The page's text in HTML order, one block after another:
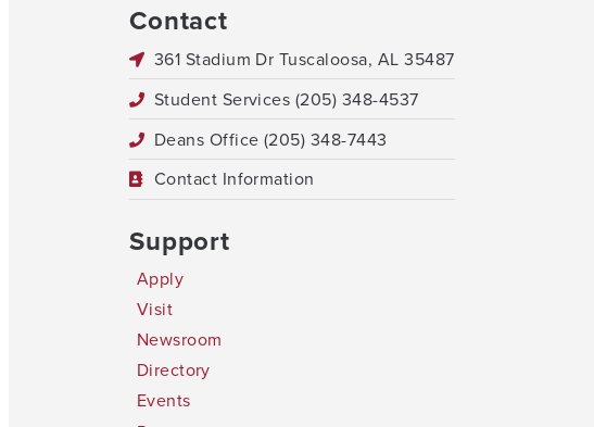
Contact
361 Stadium Dr Tuscaloosa, AL 35487
Student Services (205) 348-4537
Deans Office (205) 348-7443
Contact Information
Support
Apply
Visit
Newsroom
Directory
Events